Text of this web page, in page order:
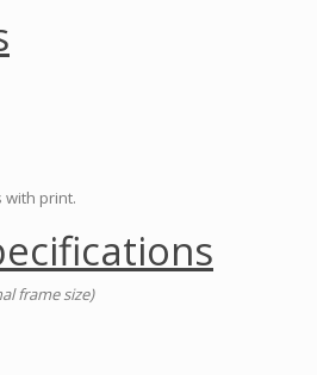
with print.
frame size)